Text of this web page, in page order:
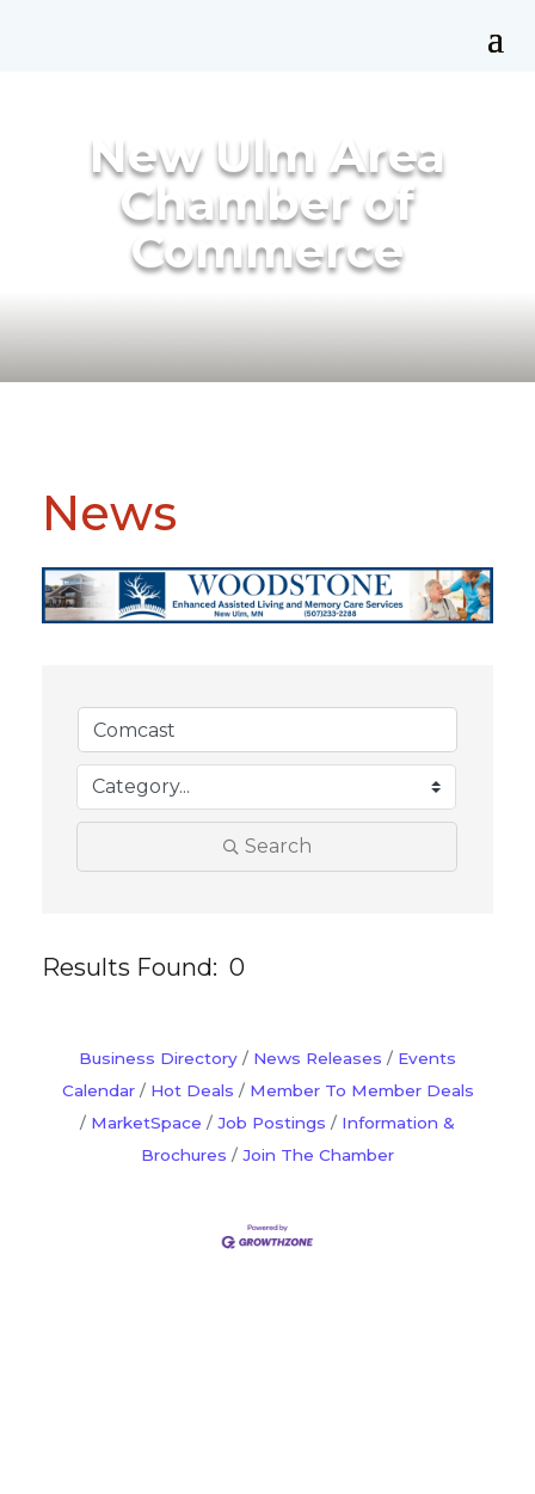
New Ulm Area
Chamber of
Commerce
News
Search
Results Found: 0
Business Directory News Releases
Events
Calendar
Hot Deals
Member To Member Deals
MarketSpace
Job Postings
Information &
Brochures
Join The Chamber